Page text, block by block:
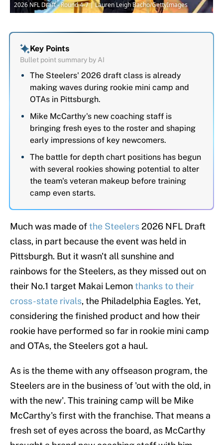
2026 NFL Draft - Round 4-7 | Lauren Leigh Bacho/GettyImages
Key Points
Bullet point summary by AI
The Steelers' 2026 draft class is already
making waves during rookie mini camp and
OTAs in Pittsburgh.
Mike McCarthy's new coaching staff is
bringing fresh eyes to the roster and shaping
early impressions of key newcomers.
The battle for depth chart positions has begun
with several rookies showing potential to alter
the team's veteran makeup before training
camp even starts.
Much was made ofthe Steelers 2026 NFL Draft
class, in part because the event was held in
Pittsburgh. But it wasn't all sunshine and
rainbows for the Steelers, as they missed out on
their No.1 target Makai Lemonthanks to their
cross-state rivals, the Philadelphia Eagles. Yet,
considering the finished product and how their
rookie have performed so far in rookie mini camp
and OTAs, the Steelers got a haul.
As is the theme with any offseason program, the
Steelers are in the business of 'out with the old, in
with the new'. This training camp will be Mike
McCarthy's first with the franchise. That means a
fresh set of eyes across the board, as McCarthy